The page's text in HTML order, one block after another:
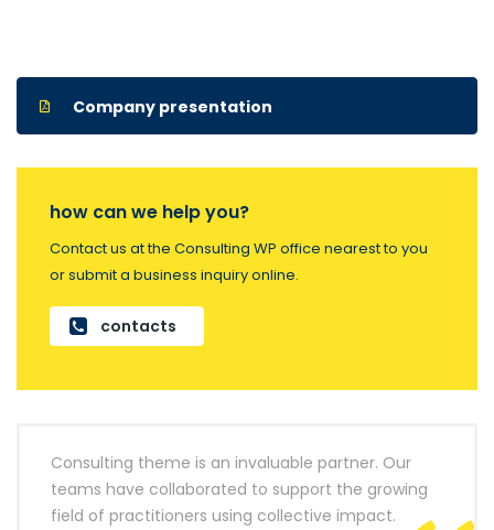
Company presentation
how can we help you?
Contact us at the Consulting WP office nearest to you
or submit a business inquiry online.
contacts
Consulting theme is an invaluable partner. Our
teams have collaborated to support the growing
field of practitioners using collective impact.